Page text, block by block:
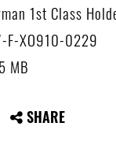
1st Class
F-XO910-0229
MB
SHARE